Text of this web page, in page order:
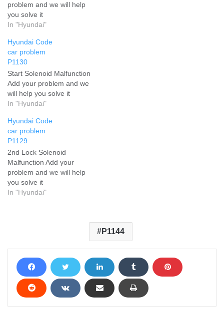
problem and we will help
you solve it
In "Hyundai"
Hyundai Code
car problem
P1130
Start Solenoid Malfunction
Add your problem and we
will help you solve it
In "Hyundai"
Hyundai Code
car problem
P1129
2nd Lock Solenoid
Malfunction Add your
problem and we will help
you solve it
In "Hyundai"
P1144